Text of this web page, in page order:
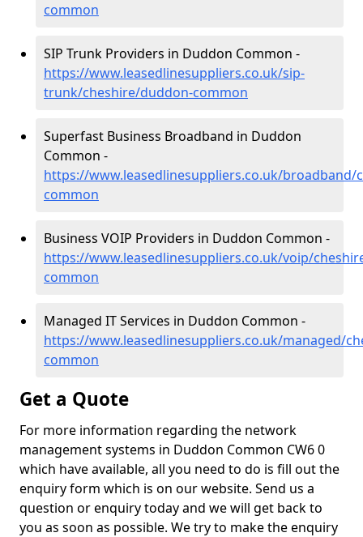
common
SIP Trunk Providers in Duddon Common -
https://www.leasedlinesuppliers.co.uk/sip-
trunk/cheshire/duddon-common
Superfast Business Broadband in Duddon
Common -
https://www.leasedlinesuppliers.co.uk/broadband/
common
Business VOIP Providers in Duddon Common -
https://www.leasedlinesuppliers.co.uk/voip/
common
Managed IT Services in Duddon Common -
https://www.leasedlinesuppliers.co.uk/managed/
common
Get a Quote
For more information regarding the network
management systems in Duddon Common CW6 0
which have available, all you need to do is fill out the
enquiry form which is on our website. Send us a
question or enquiry today and we will get back to
you as soon as possible. We try to make the enquiry